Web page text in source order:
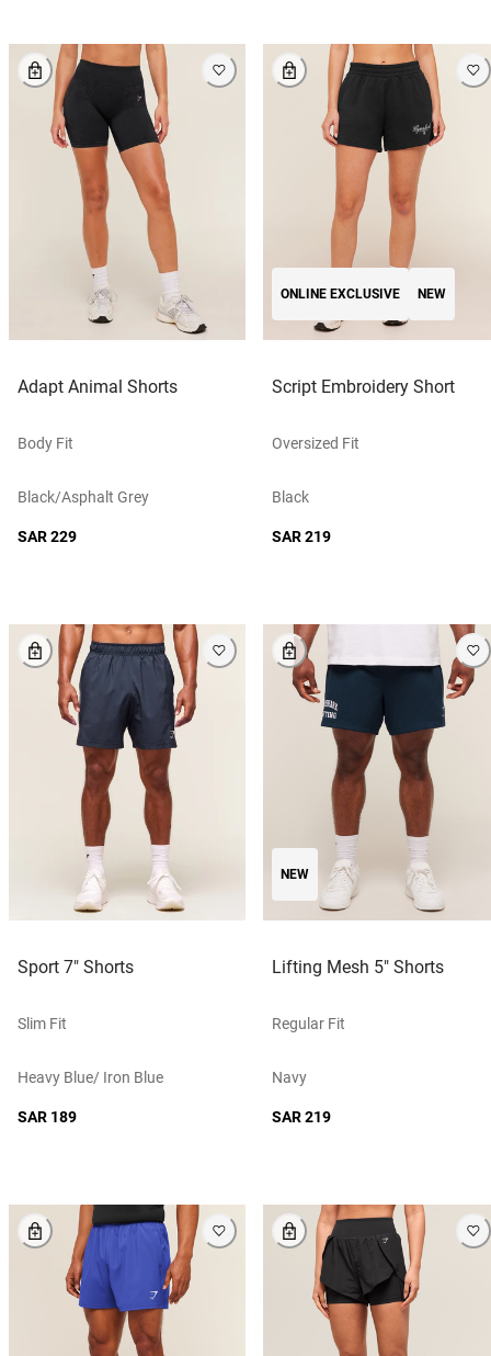
Adapt Animal Shorts
Body Fit
Black/asphalt Grey
SAR 229
ONLINE EXCLUSIVE NEW
Script Embroidery Short
Oversized Fit
Black
SAR 219
Sport 7" Shorts
Slim Fit
Heavy Blue/ Iron Blue
SAR 189
NEW
Lifting Mesh 5" Shorts
Regular Fit
Navy
SAR 219